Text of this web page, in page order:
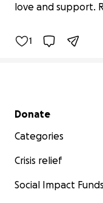
love and support.
1
Secondary menu
Donate
Categories
Crisis relief
Social Impact Funds